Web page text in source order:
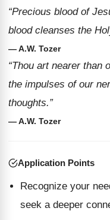
“Precious blood of
blood cleanses the
— A.W. Tozer
“Thou art nearer than
the impulses of our
thoughts.”
— A.W. Tozer
Application Points
Recognize your
seek a deeper